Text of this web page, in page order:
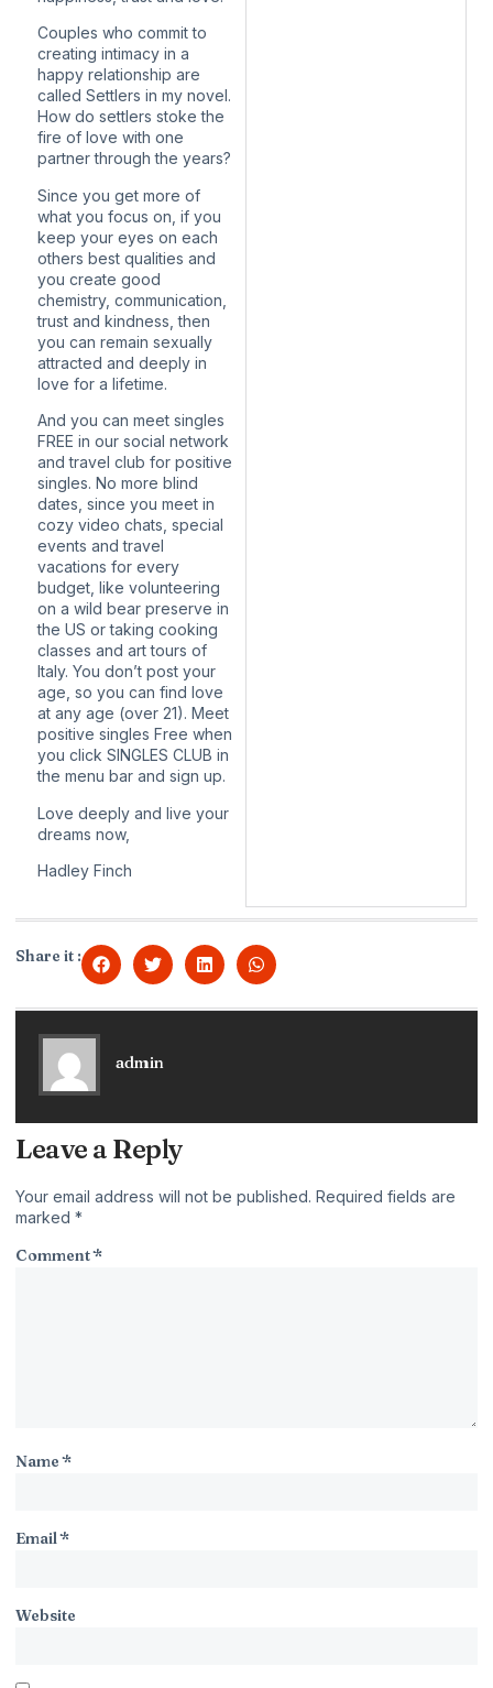
Couples who commit to
creating intimacy in a
happy relationship are
called Settlers in my novel.
How do settlers stoke the
fire of love with one
partner through the years?
Since you get more of
what you focus on, if you
keep your eyes on each
others best qualities and
you create good
chemistry, communication,
trust and kindness, then
you can remain sexually
attracted and deeply in
love for a lifetime.
And you can meet singles
FREE in our social network
and travel club for positive
singles. No more blind
dates, since you meet in
cozy video chats, special
events and travel
vacations for every
budget, like volunteering
on a wild bear preserve in
the US or taking cooking
classes and art tours of
Italy. You don’t post your
age, so you can find love
at any age (over 21). Meet
positive singles Free when
you click SINGLES CLUB in
the menu bar and sign up.
Love deeply and live your
dreams now,
Hadley Finch
Share it :
admin
Leave a Reply
Your email address will not be published. Required fields are
marked *
Comment*
Name*
Email*
Website